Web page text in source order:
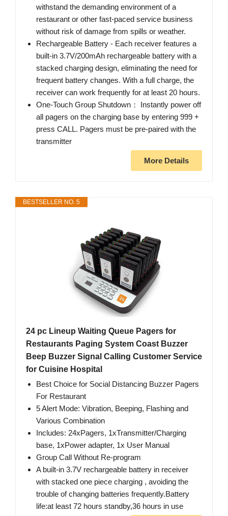
withstand the demanding environment of a
restaurant or other fast-paced service business
without risk of damage from spills or weather.
Rechargeable Battery - Each receiver features a
built-in 3.7V/200mAh rechargeable battery with a
stacked charging design, eliminating the need for
frequent battery changes. With a full charge, the
receiver can work frequently for at least 20 hours.
One-Touch Group Shutdown： Instantly power off
all pagers on the charging base by entering 999 +
press CALL. Pagers must be pre-paired with the
transmitter
More Details
BESTSELLER NO. 5
24 pc Lineup Waiting Queue Pagers for
Restaurants Paging System Coast Buzzer
Beep Buzzer Signal Calling Customer Service
for Cuisine Hospital
Best Choice for Social Distancing Buzzer Pagers
For Restaurant
5 Alert Mode: Vibration, Beeping, Flashing and
Various Combination
Includes: 24xPagers, 1xTransmitter/Charging
base, 1xPower adapter, 1x User Manual
Group Call Without Re-program
A built-in 3.7V rechargeable battery in receiver
with stacked one piece charging , avoiding the
trouble of changing batteries frequently.Battery
life:at least 72 hours standby,36 hours in use